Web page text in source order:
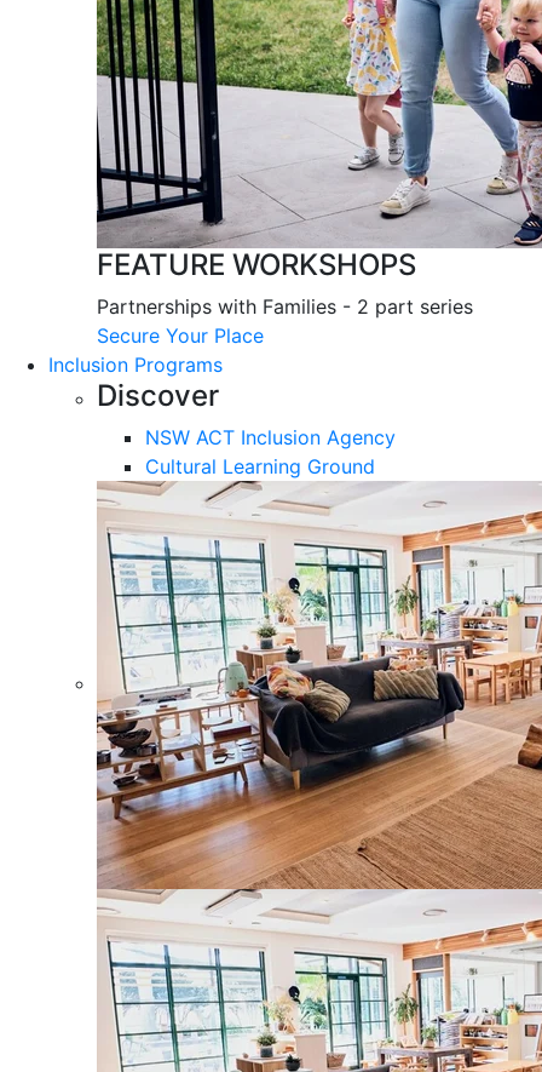
FEATURE WORKSHOPS
Partnerships with Families - 2 part series
Secure Your Place
Inclusion Programs
Discover
NSW ACT Inclusion Agency
Cultural Learning Ground